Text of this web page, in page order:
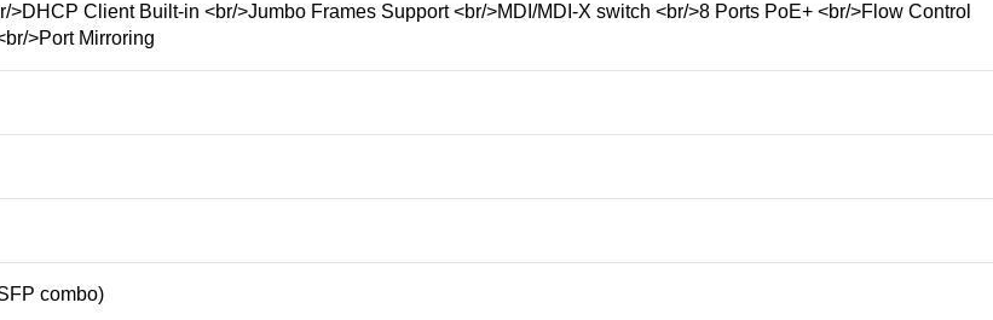
>DHCP Client Built-in <br/>Jumbo Frames Support <br/>MDI/MDI-X switch <br/>8 Ports PoE+ <br/>Flow Control
>Port Mirroring
combo)